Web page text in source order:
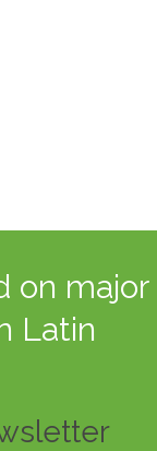
on major
Latin